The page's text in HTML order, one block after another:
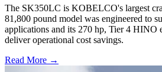
The SK350LC is KOBELCO's largest
81,800 pound model was engineered to
applications and its 270 hp, Tier 4 HINO
deliver operational cost savings.
Read More →